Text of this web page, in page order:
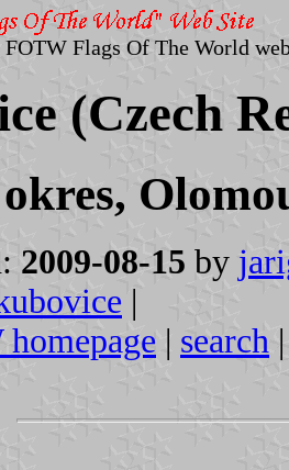
Flags Of The World
(Czech
2009-08-15 by
|
| search